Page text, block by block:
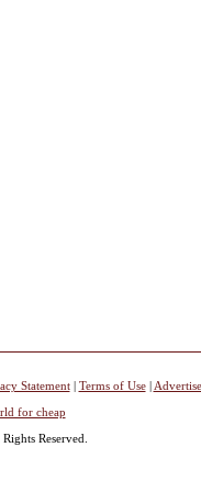
Statement| Terms of Use| Advertise
for cheap
Reserved.